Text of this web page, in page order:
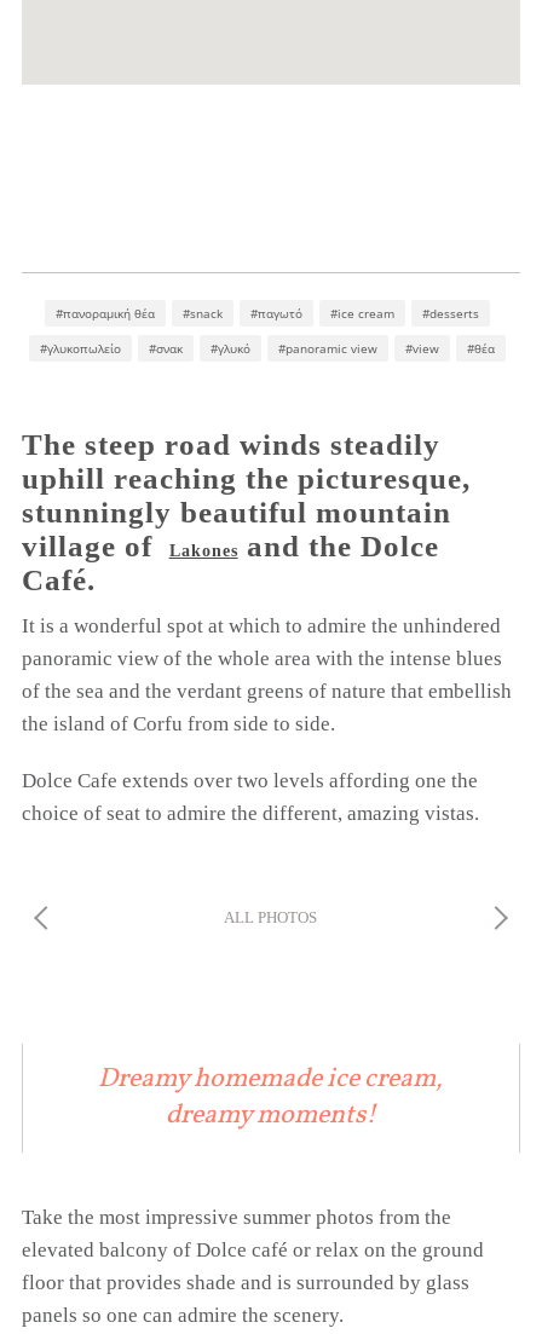
#πανοραμική θέα #snack #παγωτό #ice cream #desserts
#γλυκοπωλείο #σνακ #γλυκό #panoramic view #view #θέα
The steep road winds steadily
uphill reaching the picturesque,
stunningly beautiful mountain
village of
Lakones and the Dolce
Café.
It is a wonderful spot at which to admire the unhindered
panoramic view of the whole area with the intense blues
of the sea and the verdant greens of nature that embellish
the island of Corfu from side to side.
Dolce Cafe extends over two levels affording one the
choice of seat to admire the different, amazing vistas.
ALL PHOTOS
Dreamy homemade ice cream,
dreamy moments!
Take the most impressive summer photos from the
elevated balcony of Dolce café or relax on the ground
floor that provides shade and is surrounded by glass
panels so one can admire the scenery.